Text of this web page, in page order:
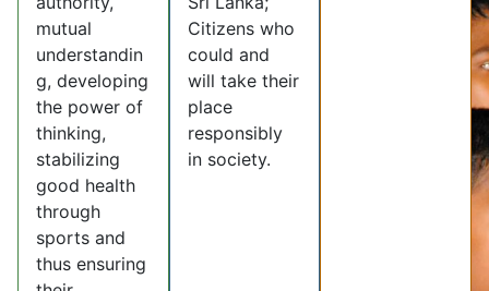
mutual
understandin
g, developing
the power of
thinking,
stabilizing
good health
through
sports and
thus ensuring
Citizens who
could and
will take their
place
responsibly
in society.